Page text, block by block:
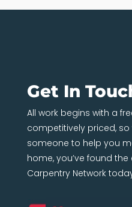
Get In
All work begins with a
competitively priced, so
someone to help you
home, you’ve found
Carpentry Network